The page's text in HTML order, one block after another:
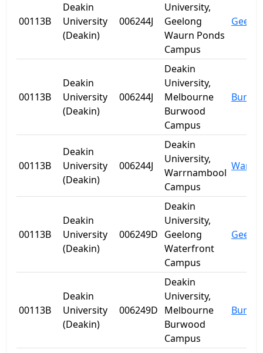
00113B
Deakin
University
(Deakin)
006244J
University,
Geelong
Waurn Ponds
Campus
00113B
Deakin
University
(Deakin)
006244J
Deakin
University,
Melbourne
Burwood
Campus
00113B
Deakin
University
(Deakin)
006244J
Deakin
University,
Warrnambool
Campus
00113B
Deakin
University
(Deakin)
006249D
Deakin
University,
Geelong
Waterfront
Campus
00113B
Deakin
University
(Deakin)
006249D
Deakin
University,
Melbourne
Burwood
Campus